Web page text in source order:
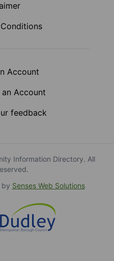
Account
Account
feedback
Information Directory. All
by Senses Web Solutions